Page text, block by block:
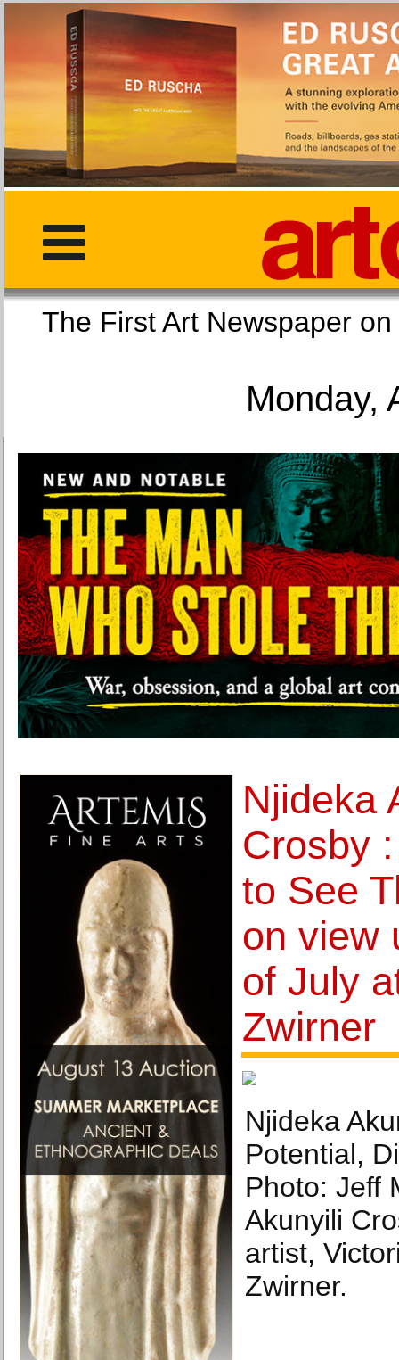
The First Art
Monday,
Njideka
Crosby
to See
on view
of July
Zwirner
Njideka
Potential,
Photo: Jeff
Akunyili
artist,
Zwirner.